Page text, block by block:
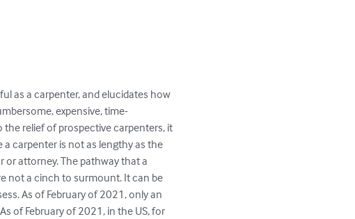
as a carpenter, and elucidates how
expensive, time-
relief of prospective carpenters, it
carpenter is not as lengthy as the
attorney. The pathway that a
not a cinch to surmount. It can be
As of February of 2021, only an
of February of 2021, in the US, for